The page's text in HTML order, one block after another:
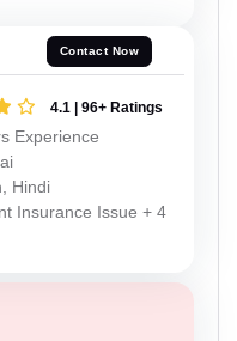
Contact Now
4.1 | 96+ Ratings
Experience
Hindi
Insurance Issue + 4